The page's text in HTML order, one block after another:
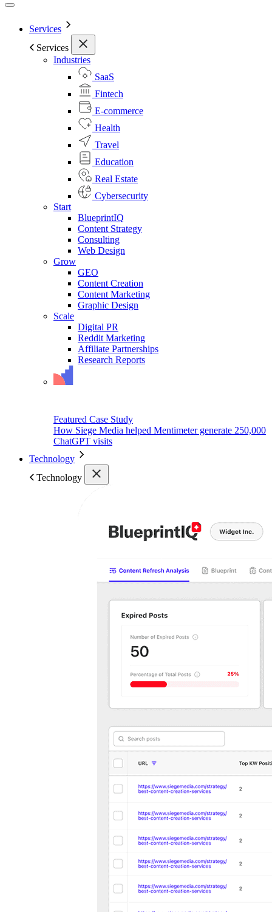
Services
Services
Industries
SaaS
Fintech
E-commerce
Health
Travel
Education
Real Estate
Cybersecurity
Start
BlueprintIQ
Content Strategy
Consulting
Web Design
Grow
GEO
Content Creation
Content Marketing
Graphic Design
Scale
Digital PR
Reddit Marketing
Affiliate Partnerships
Research Reports
Featured Case Study
How Siege Media helped Mentimeter generate 250,000
ChatGPT visits
Technology
Technology